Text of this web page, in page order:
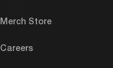
Merch Store
Careers